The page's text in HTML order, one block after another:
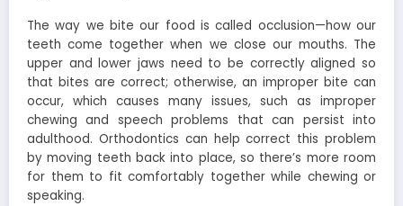
The way we bite our food is called occlusion—how our
teeth come together when we close our mouths. The
upper and lower jaws need to be correctly aligned so
that bites are correct; otherwise, an improper bite can
occur, which causes many issues, such as improper
chewing and speech problems that can persist into
adulthood. Orthodontics can help correct this problem
by moving teeth back into place, so there’s more room
for them to fit comfortably together while chewing or
speaking.